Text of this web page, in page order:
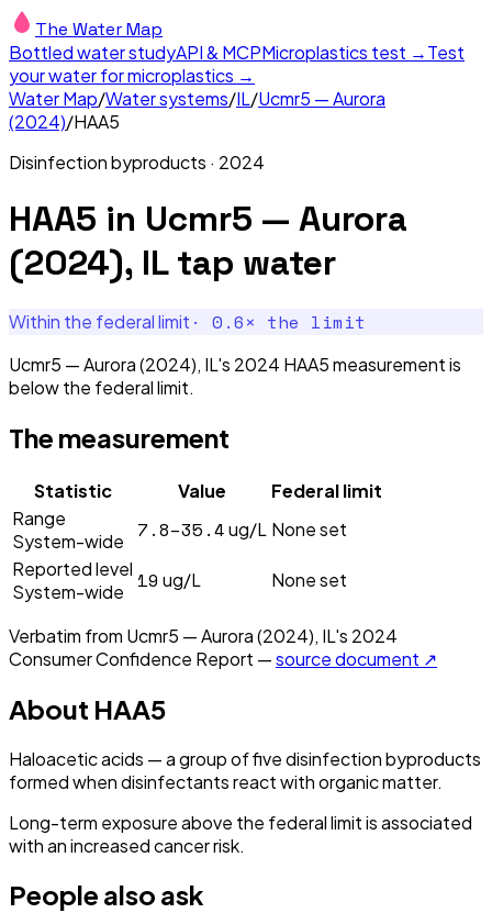
The Water Map
Bottled water studyAPI & MCPMicroplastics test →Test
your water for microplastics →
Water Map/Water systems/IL/Ucmr5 — Aurora
(2024)/HAA5
Disinfection byproducts · 2024
HAA5 in Ucmr5 — Aurora
(2024), ILtap water
Within the federal limit · 0.6× the limit
Ucmr5 — Aurora (2024), IL's 2024 HAA5 measurement is
below the federal limit.
The measurement
Statistic Value
Federal limit
Range
System-wide
7.8–35.4ug/L None set
Reported level
System-wide
19 ug/L None set
Verbatim from Ucmr5 — Aurora (2024), IL's 2024
Consumer Confidence Report —source document ↗
About HAA5
Haloacetic acids — a group of five disinfection byproducts
formed when disinfectants react with organic matter.
Long-term exposure above the federal limit is associated
with an increased cancer risk.
People also ask